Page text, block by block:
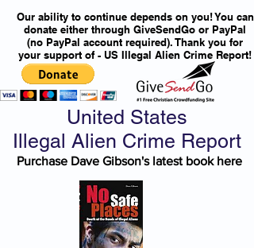
Our ability to continue depends on you! You can
donate either through GiveSendGo or PayPal
(no PayPal account required). Thank you for
your support of - US Illegal Alien Crime Report!
United States
Illegal Alien Crime Report
Purchase Dave Gibson's latest book here